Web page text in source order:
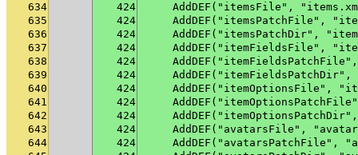
634
424
AddDEF("itemsFile",
635
424
AddDEF("itemsPatchFile",
636
424
AddDEF("itemsPatchDir",
637
424
AddDEF("itemFieldsFile",
638
424
639
424
AddDEF("itemFieldsPatchDir",
640
424
AddDEF("itemOptionsFile",
641
424
642
424
643
424
AddDEF("avatarsFile",
644
424
AddDEF("avatarsPatchFile",